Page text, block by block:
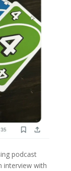
podcast
interview with